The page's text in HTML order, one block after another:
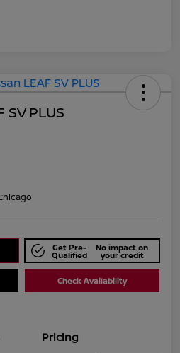
PLUS
Get Pre-
Qualified
No impact on
your credit
Check Availability
Pricing